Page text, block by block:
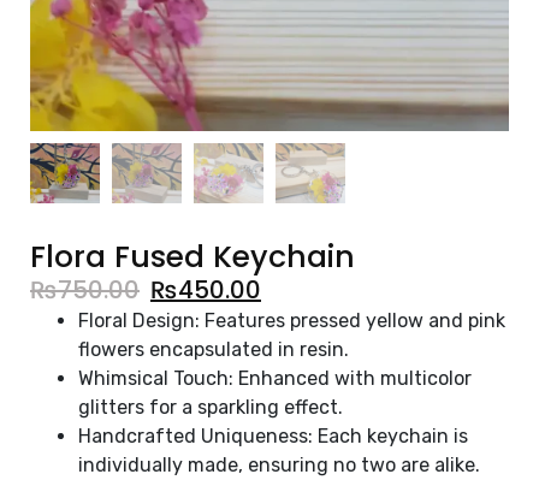
Flora Fused Keychain
₨750.00 ₨450.00
Floral Design: Features pressed yellow and pink
flowers encapsulated in resin.
Whimsical Touch: Enhanced with multicolor
glitters for a sparkling effect.
Handcrafted Uniqueness: Each keychain is
individually made, ensuring no two are alike.